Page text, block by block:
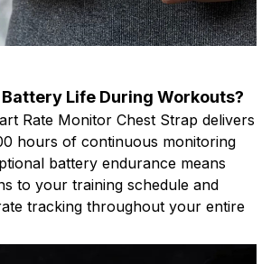
Life During Workouts?
Rate Monitor Chest Strap delivers
hours of continuous monitoring
battery endurance means
to your training schedule and
tracking throughout your entire